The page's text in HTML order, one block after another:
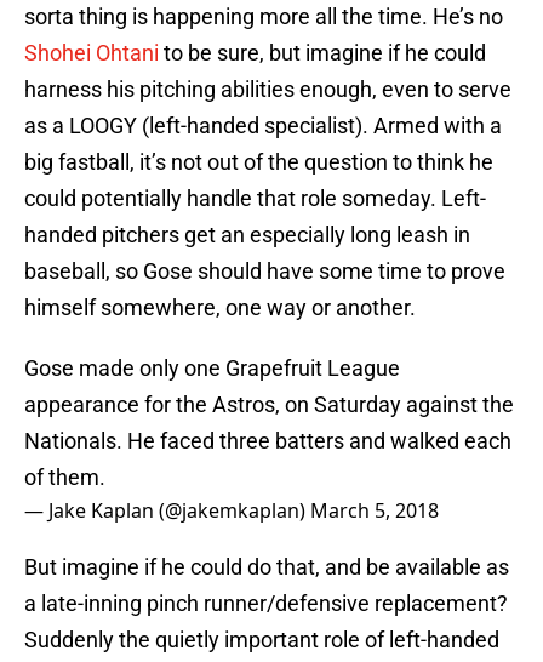
sorta thing is happening more all the time. He’s no
Shohei Ohtani to be sure, but imagine if he could
harness his pitching abilities enough, even to serve
as a LOOGY (left-handed specialist). Armed with a
big fastball, it’s not out of the question to think he
could potentially handle that role someday. Left-
handed pitchers get an especially long leash in
baseball, so Gose should have some time to prove
himself somewhere, one way or another.
Gose made only one Grapefruit League
appearance for the Astros, on Saturday against the
Nationals. He faced three batters and walked each
of them.
— Jake Kaplan (@jakemkaplan) March 5, 2018
But imagine if he could do that, and be available as
a late-inning pinch runner/defensive replacement?
Suddenly the quietly important role of left-handed